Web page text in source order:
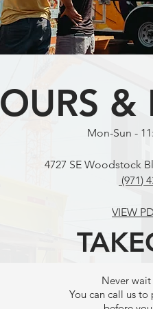
&
Mon-Sun -
4727 SE Woodstock
(971)
VIEW
Never
You can call us to